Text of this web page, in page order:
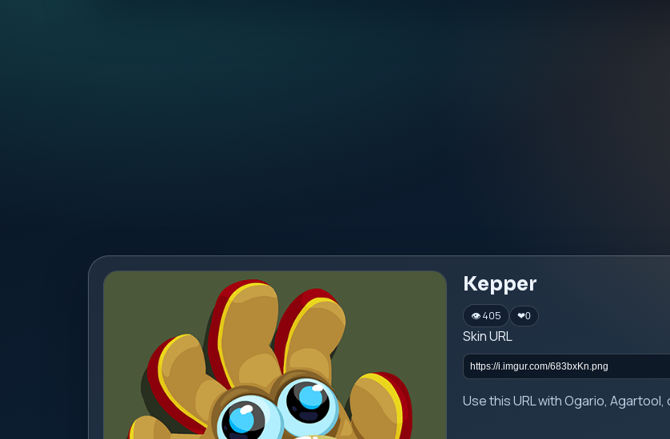
Kepper
👁 405 ❤0
Skin URL
Use this URL with Ogario,